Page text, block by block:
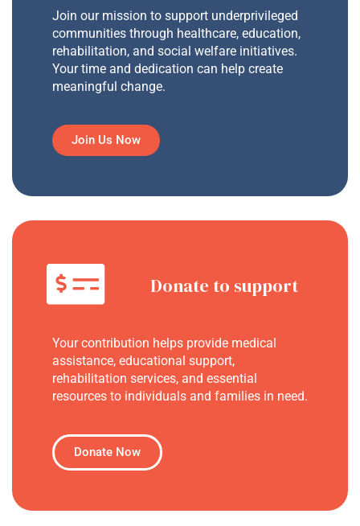
Join our mission to support underprivileged
communities through healthcare, education,
rehabilitation, and social welfare initiatives.
Your time and dedication can help create
meaningful change.
Join Us Now
Donate to support
Your contribution helps provide medical
assistance, educational support,
rehabilitation services, and essential
resources to individuals and families in need.
Donate Now